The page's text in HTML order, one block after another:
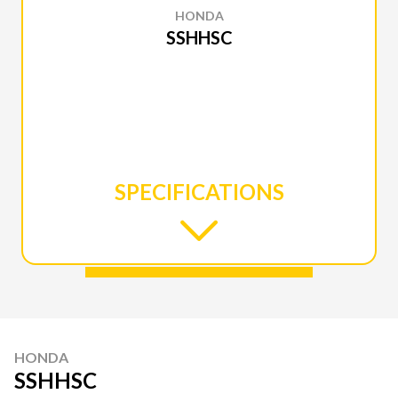
HONDA
SSHHSC
SPECIFICATIONS
HONDA
SSHHSC